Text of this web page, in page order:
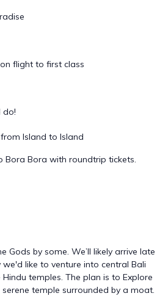
flight to first class
do!
Island to Island
Bora Bora with roundtrip tickets.
Gods by some. We’ll likely arrive late
like to venture into central Bali
temples. The plan is to Explore
temple surrounded by a moat.